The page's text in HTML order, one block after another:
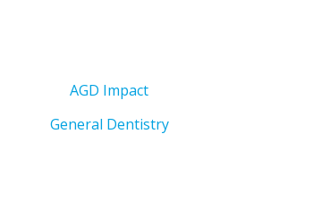
AGD Impact
General Dentistry